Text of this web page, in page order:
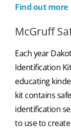
Find out more
McGruff
Each year
Identification
educating
kit contains
identification
to use to